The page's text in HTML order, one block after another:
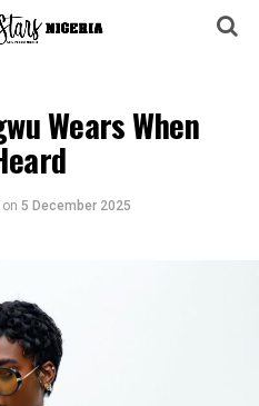
Wears When
on 5 December 2025